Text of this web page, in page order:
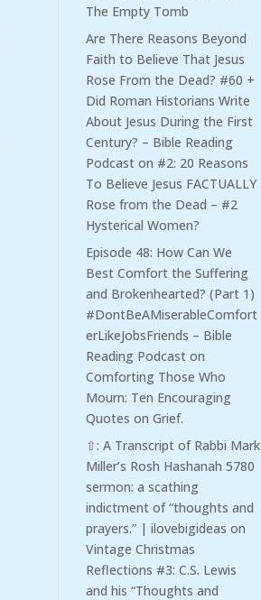
The Empty Tomb
Are There Reasons Beyond
Faith to Believe That Jesus
Rose From the Dead? #60 +
Did Roman Historians Write
About Jesus During the First
Century? – Bible Reading
Podcast on #2: 20 Reasons
To Believe Jesus FACTUALLY
Rose from the Dead – #2
Hysterical Women?
Episode 48: How Can We
Best Comfort the Suffering
and Brokenhearted? (Part 1)
#DontBeAMiserableComfort
erLikeJobsFriends – Bible
Reading Podcast on
Comforting Those Who
Mourn: Ten Encouraging
Quotes on Grief.
⇧: A Transcript of Rabbi Mark
Miller’s Rosh Hashanah 5780
sermon: a scathing
indictment of “thoughts and
prayers.” | ilovebigideas on
Vintage Christmas
Reflections #3: C.S. Lewis
and his “Thoughts and